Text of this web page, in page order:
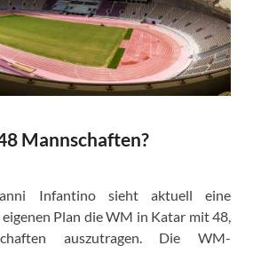
Mannschaften?
Infantino sieht aktuell eine
Plan die WM in Katar mit 48,
auszutragen. Die WM-